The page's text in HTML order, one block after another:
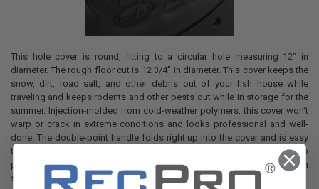
This hole cover is round, fitting to a circular hole measuring 12" in
diameter. The rough floor cut is 12 3/4" in diameter. This cover keeps the
snow, dirt, road salt, and other debris out of your fish house while
traveling and keeps rodents and other pests out while in storage for the
summer. Injection-molded from cold-weather polymers, this cover won't
warp or crack in extreme conditions and looks professional and well-
done. The double-point handle folds right up into the cover and is easy
to grab, even when your hands are gloved. The flange extends down to
protect the insulation in the floor and it is secured to the floor with
stainless steel screws.